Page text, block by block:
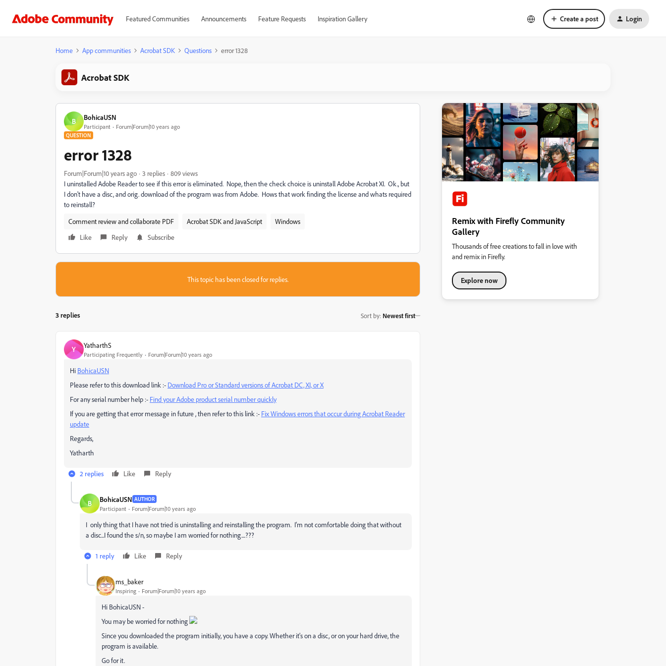
Featured Communities Announcements Feature Requests Inspiration Gallery Create a post Login
Home App communities Acrobat SDK Questions error 1328
Acrobat SDK
B BohicaUSN
Participant Forum|Forum|10 years ago
QUESTION
error 1328
Forum|Forum|10 years ago 3 replies
809 views
I uninstalled Adobe Reader to see if this error is eliminated. Nope, then the check choice is uninstall Adobe Acrobat XI. Ok., but
I don't have a disc, and orig. download of the program was from Adobe. Hows that work finding the license and whats required
to reinstall?
Comment review and collaborate PDF
Acrobat SDK and JavaScript
Windows
Like
Reply Subscribe
This topic has been closed for replies.
3 replies Sort by: Newest first
Y YatharthS
Participating Frequently Forum|Forum|10 years ago
Hi BohicaUSN
Please refer to this download link :- Download Pro or Standard versions of Acrobat DC, XI, or X
For any serial number help :- Find your Adobe product serial number quickly
If you are getting that error message in future , then refer to this link :- Fix Windows errors that occur during Acrobat Reader
update
Regards,
Yatharth
2 replies Like Reply
B BohicaUSN AUTHOR
Participant Forum|Forum|10 years ago
I only thing that I have not tried is uninstalling and reinstalling the program. I'm not comfortable doing that without
a disc...I found the s/n, so maybe I am worried for nothing....???
1 reply Like Reply
ms_baker
Inspiring Forum|Forum|10 years ago
Hi BohicaUSN -
You may be worried for nothing
Since you downloaded the program initially, you have a copy. Whether it's on a disc, or on your hard drive, the
program is available.
Go for it.
Remix with Firefly Community
Gallery
Thousands of free creations to fall in love with
and remix in Firefly.
Explore now